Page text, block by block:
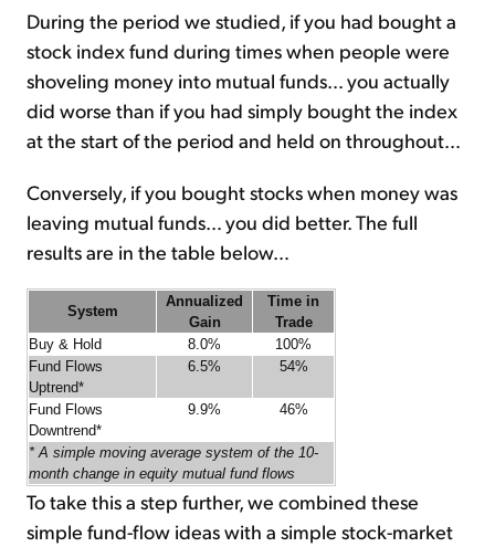
During the period we studied, if you had bought a
stock index fund during times when people were
shoveling money into mutual funds… you actually
did worse than if you had simply bought the index
at the start of the period and held on throughout…
Conversely, if you bought stocks when money was
leaving mutual funds… you did better. The full
results are in the table below…
System
Annualized
Gain
Time in
Trade
Buy & Hold
8.0%
100%
Fund Flows
Uptrend*
6.5% 54%
Fund Flows
Downtrend*
9.9% 46%
* A simple moving average system of the 10-
month change in equity mutual fund flows
To take this a step further, we combined these
simple fund-flow ideas with a simple stock-market